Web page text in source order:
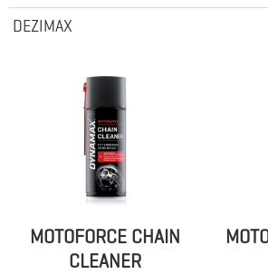
MOTOFORCE CHAIN
CLEANER
DEZIMAX